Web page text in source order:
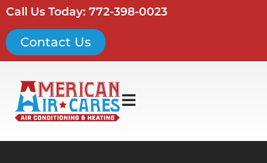
Call Us Today: 772-398-0023
Contact Us